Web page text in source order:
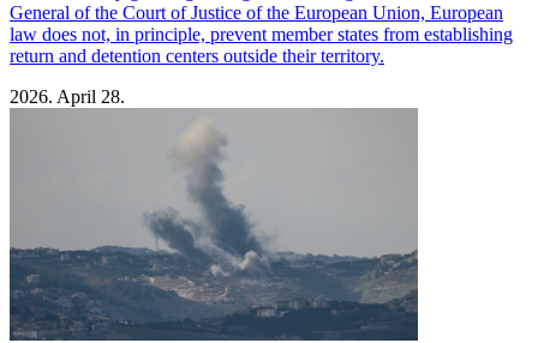
General of the Court of Justice of the European Union, European
law does not, in principle, prevent member states from establishing
return and detention centers outside their territory.
2026. April 28.